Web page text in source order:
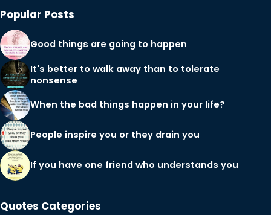
Popular Posts
Good things are going to happen
It's better to walk away than to tolerate
nonsense
When the bad things happen in your life?
People inspire you or they drain you
If you have one friend who understands you
Quotes Categories